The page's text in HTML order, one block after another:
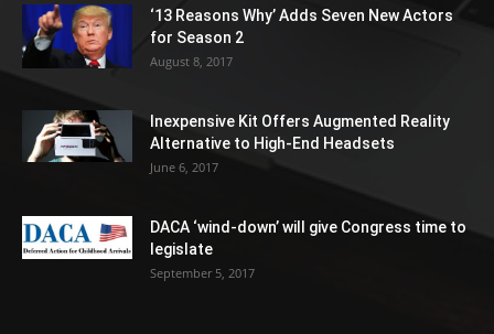
‘13 Reasons Why’ Adds Seven New Actors
for Season 2
August 8, 2017
Inexpensive Kit Offers Augmented Reality
Alternative to High-End Headsets
June 6, 2017
DACA ‘wind-down’ will give Congress time to
legislate
September 5, 2017